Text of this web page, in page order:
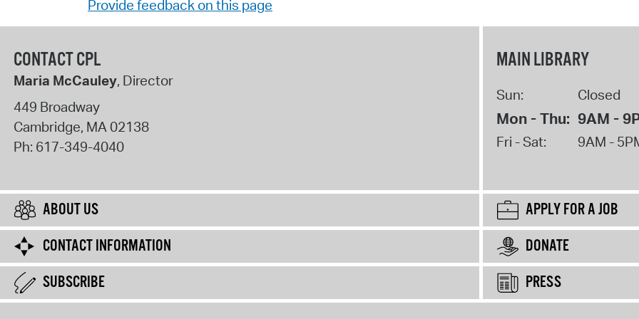
Provide feedback on this page
CONTACT CPL
Maria McCauley, Director
449 Broadway
Cambridge, MA02138
Ph: 617-349-4040
MAIN LIBRARY
Sun: Closed
Mon - Thu: 9AM -
Fri - Sat: 9AM -
ABOUT US
APPLY FOR A JOB
CONTACT INFORMATION
DONATE
SUBSCRIBE
PRESS